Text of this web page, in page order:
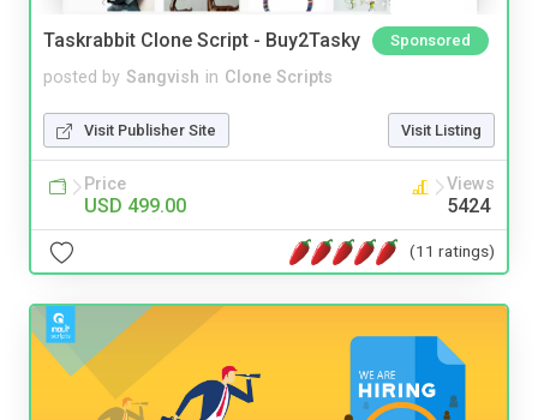
Taskrabbit Clone Script - Buy2Tasky Sponsored
posted by Sangvish in Clone Scripts
Visit Publisher Site Visit Listing
Price
USD 499.00
Views
5424
(11 ratings)